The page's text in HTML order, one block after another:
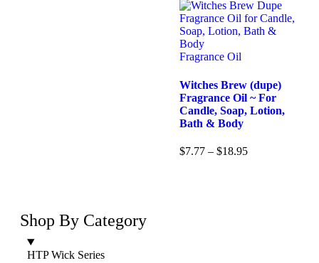
Fragrance Oil
Witches Brew (dupe)
Fragrance Oil ~ For
Candle, Soap, Lotion,
Bath & Body
$7.77 – $18.95
Shop By Category
HTP Wick Series